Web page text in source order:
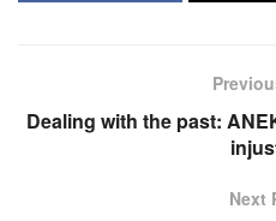
Dealing with the past:
Next